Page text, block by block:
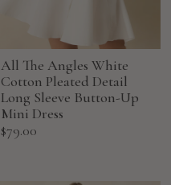
All The Angles White
Cotton Pleated Detail
Long Sleeve Button-Up
Mini Dress
Sale
$79.00